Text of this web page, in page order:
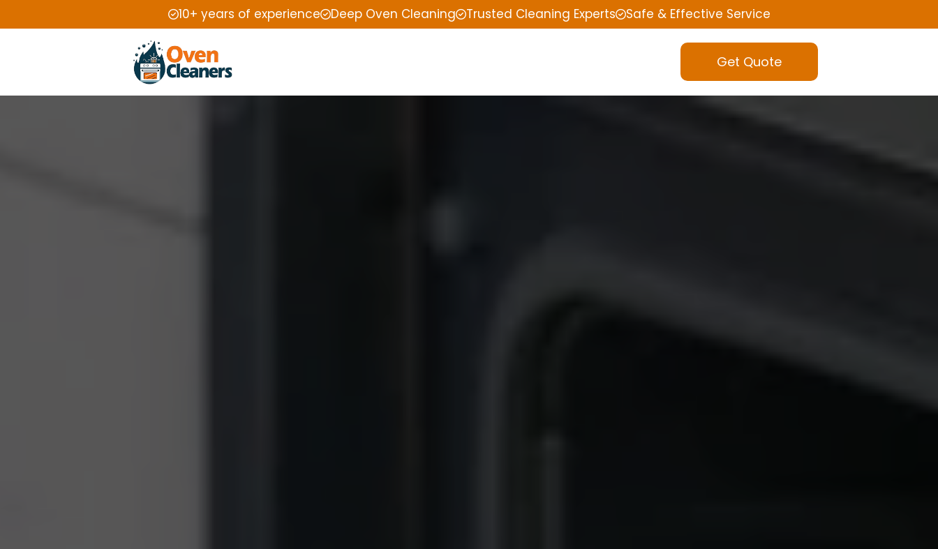
10+ years of experience Deep Oven Cleaning Trusted Cleaning Experts Safe & Effective Service
Get Quote